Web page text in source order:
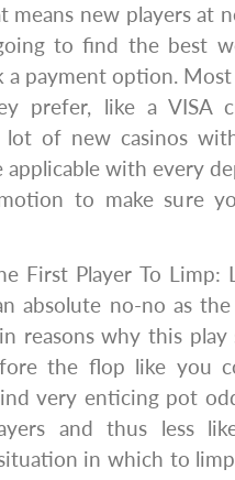
means new players at
to find the best
a payment option.
prefer, like a VISA
lot of new casinos
applicable with every
to make sure
First Player To
absolute no-no as
reasons why this play
the flop like you
very enticing pot
and thus less
in which to